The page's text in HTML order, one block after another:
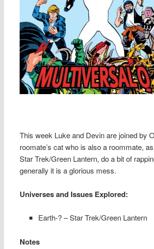
This week Luke and Devin are joined by
roomate’s cat who is also a roommate,
Star Trek/Green Lantern, do a bit of
generally it is a glorious mess.
Universes and Issues Explored:
Earth-? – Star Trek/Green Lantern
Notes